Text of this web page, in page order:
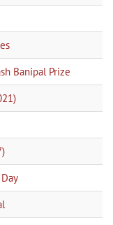
Banipal Prize